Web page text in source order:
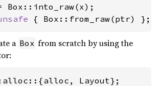
{ Box::from_raw(ptr) };
a Box from scratch by using the
Layout};